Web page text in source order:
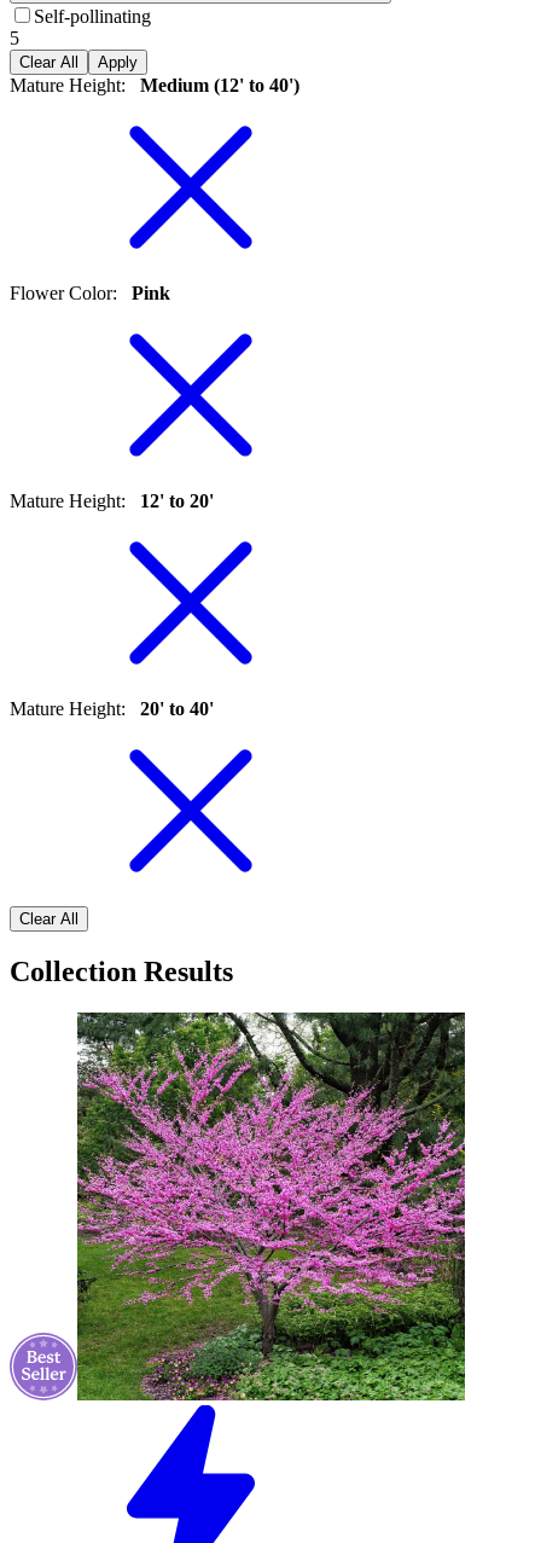
Self-pollinating
5
Clear All Apply
Mature Height: Medium (12' to 40')
Flower Color: Pink
Mature Height: 12' to 20'
Mature Height: 20' to 40'
Clear All
Collection Results